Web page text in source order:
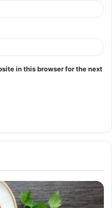
in this browser for the next